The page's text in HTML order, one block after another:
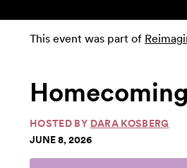
This event was part of
HOSTED BY DARA KOSBERG
JUNE 8, 2026